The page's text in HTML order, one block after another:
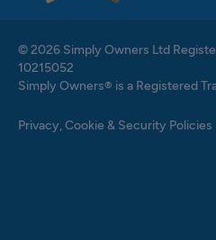
© 2026 Simply Owners Ltd
10215052
Simply Owners® is a Registered
Privacy, Cookie & Security Policies